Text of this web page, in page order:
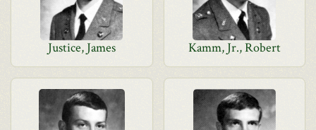
Justice, James Kamm, Jr., Robert